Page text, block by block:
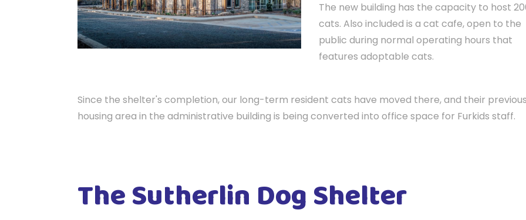
The new building has the capacity to host
cats. Also included is a cat cafe, open to the
public during normal operating hours that
features adoptable cats.
Since the shelter's completion, our long-term resident cats have moved there, and their
housing area in the administrative building is being converted into office space for Furkids staff.
The Sutherlin Dog Shelter